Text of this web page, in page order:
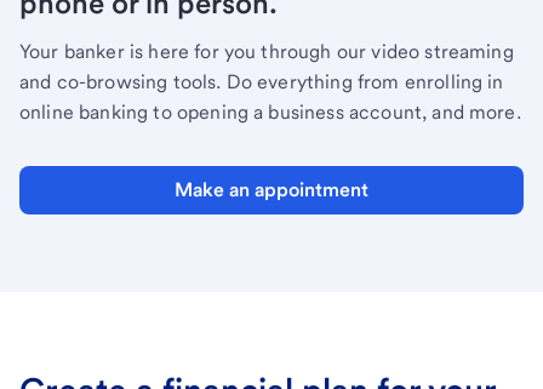
Your banker is here for you through our video streaming
and co-browsing tools. Do everything from enrolling in
online banking to opening a business account, and more.
Make an appointment